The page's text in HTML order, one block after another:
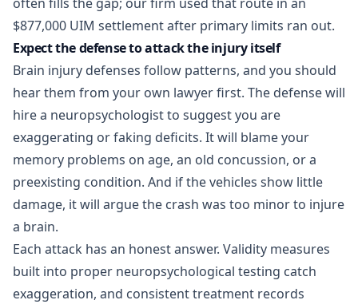
$877,000 UIM settlementafter primary limits ran out.
Expect the defense to attack the injury itself
Brain injury defenses follow patterns, and you should
hear them from your own lawyer first. The defense will
hire a neuropsychologist to suggest you are
exaggerating or faking deficits. It will blame your
memory problems on age, an old concussion, or a
preexisting condition. And if the vehicles show little
damage, it will argue the crash was too minor to injure
a brain.
Each attack has an honest answer. Validity measures
built into proper neuropsychological testing catch
exaggeration, and consistent treatment records